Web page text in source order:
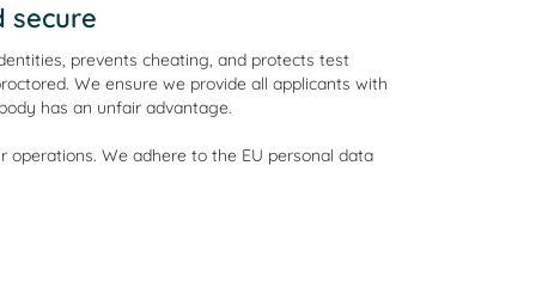
secure
prevents cheating, and protects test
We ensure we provide all applicants with
has an unfair advantage.
operations. We adhere to the EU personal data